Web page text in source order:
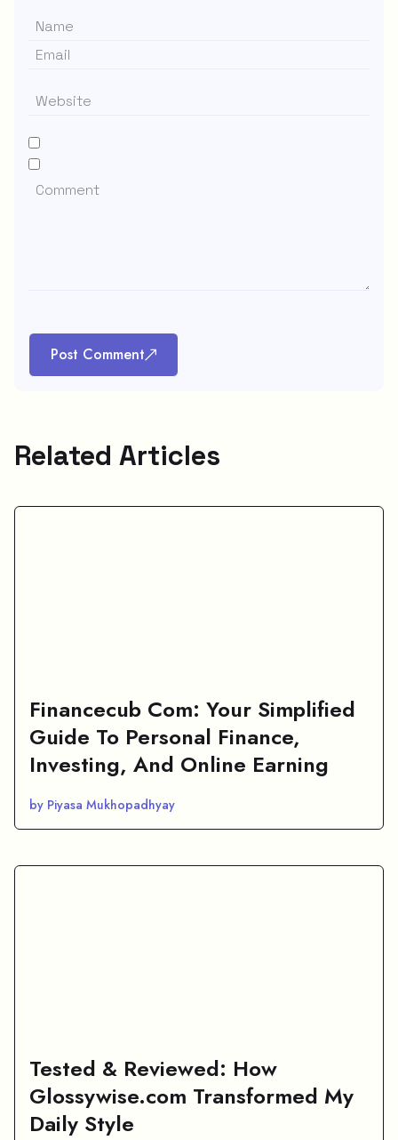
Post Comment
Related Articles
Financecub Com: Your Simplified
Guide To Personal Finance,
Investing, And Online Earning
by Piyasa Mukhopadhyay
Tested & Reviewed: How
Glossywise.com Transformed My
Daily Style